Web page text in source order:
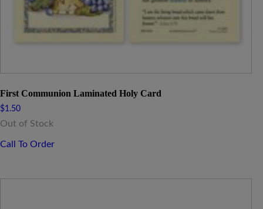
First Communion Laminated Holy Card
$1.50
Out of Stock
Call To Order